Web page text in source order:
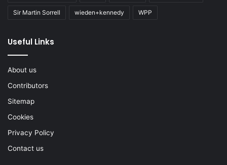
Sir Martin Sorrell wieden+kennedy WPP
Useful Links
About us
Contributors
Sitemap
Cookies
Privacy Policy
Contact us